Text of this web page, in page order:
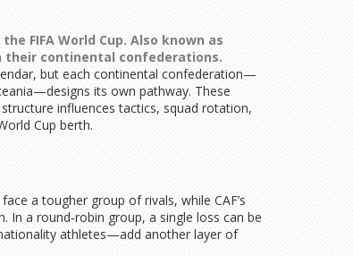
FIFA World Cup. Also known as
their continental confederations.
but each continental confederation—
its own pathway. These
influences tactics, squad rotation,
Cup berth.
a tougher group of rivals, while CAF’s
a round‑robin group, a single loss can be
athletes—add another layer of